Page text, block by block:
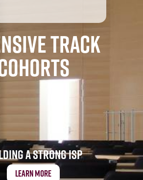
Track
a Strong ISP
Learn More